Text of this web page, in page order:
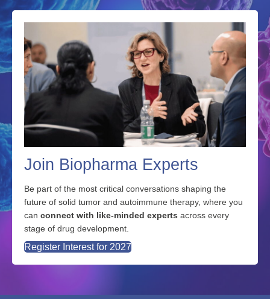
Join Biopharma Experts
Be part of the most critical conversations shaping the
future of solid tumor and autoimmune therapy, where you
can connect with like-minded experts across every
stage of drug development.
Register Interest for 2027